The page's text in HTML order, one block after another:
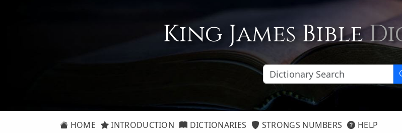
King James Bible
HOME INTRODUCTION DICTIONARIES STRONGS NUMBERS HELP